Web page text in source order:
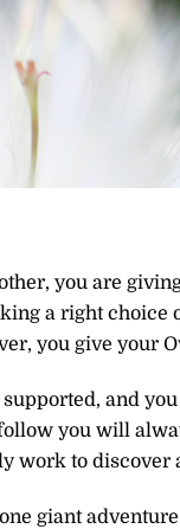
you are
a right
you give your
and
you will
work to
giant